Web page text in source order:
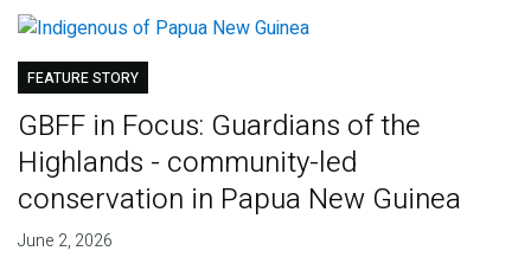
FEATURE STORY
GBFF in Focus: Guardians of the
Highlands - community-led
conservation in Papua New Guinea
June 2, 2026